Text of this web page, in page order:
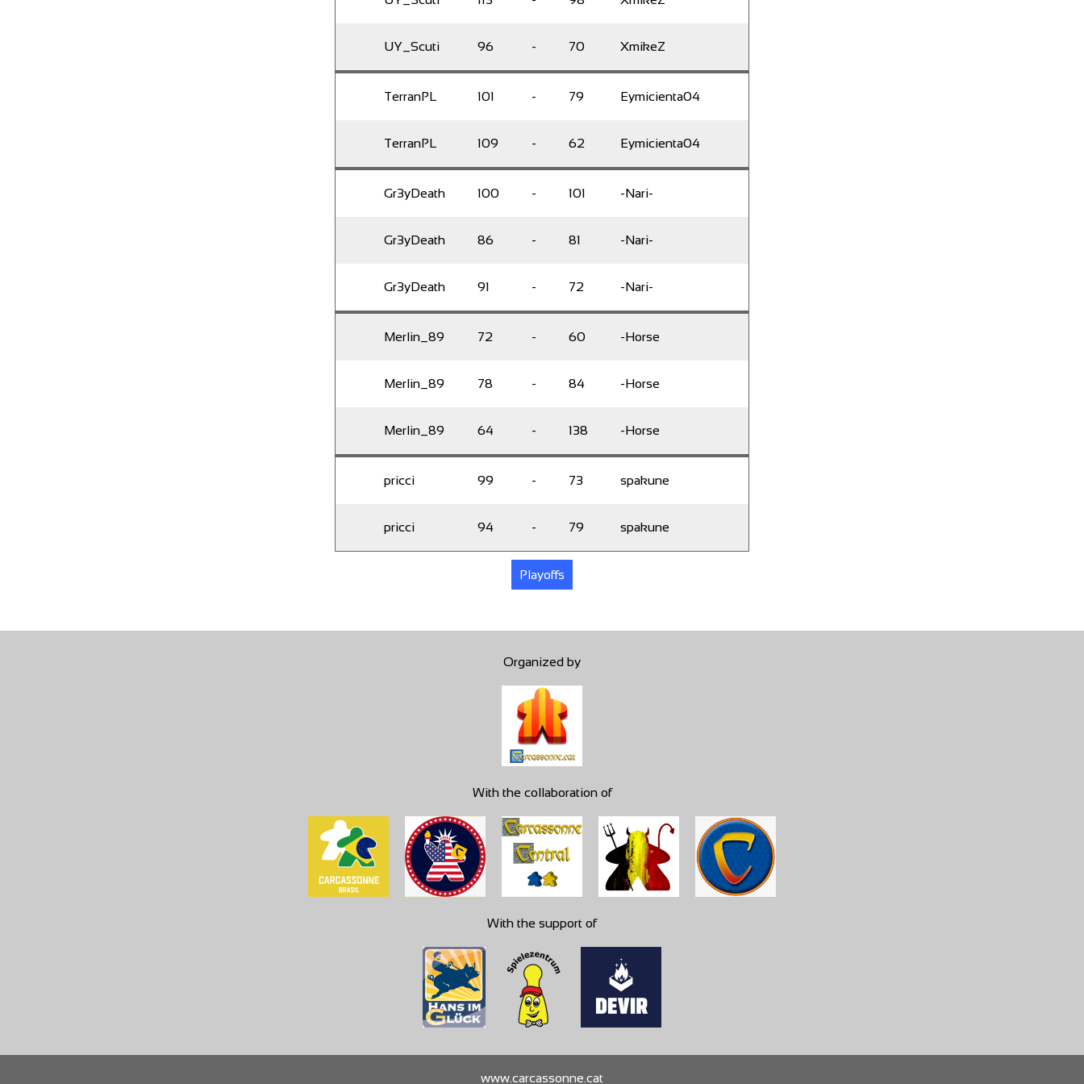
UY_Scuti 96 - 70 XmikeZ
TerranPL 101 - 79 Eymicienta04
TerranPL 109 - 62 Eymicienta04
Gr3yDeath 100 - 101 -Nari-
Gr3yDeath 86 - 81 -Nari-
Gr3yDeath 91 - 72 -Nari-
Merlin_89 72 - 60 -Horse
Merlin_89 78 - 84 -Horse
Merlin_89 64 - 138 -Horse
pricci 99 - 73 spakune
pricci 94 - 79 spakune
Playoffs
Organized by
With the collaboration of
With the support of
www.carcassonne.cat